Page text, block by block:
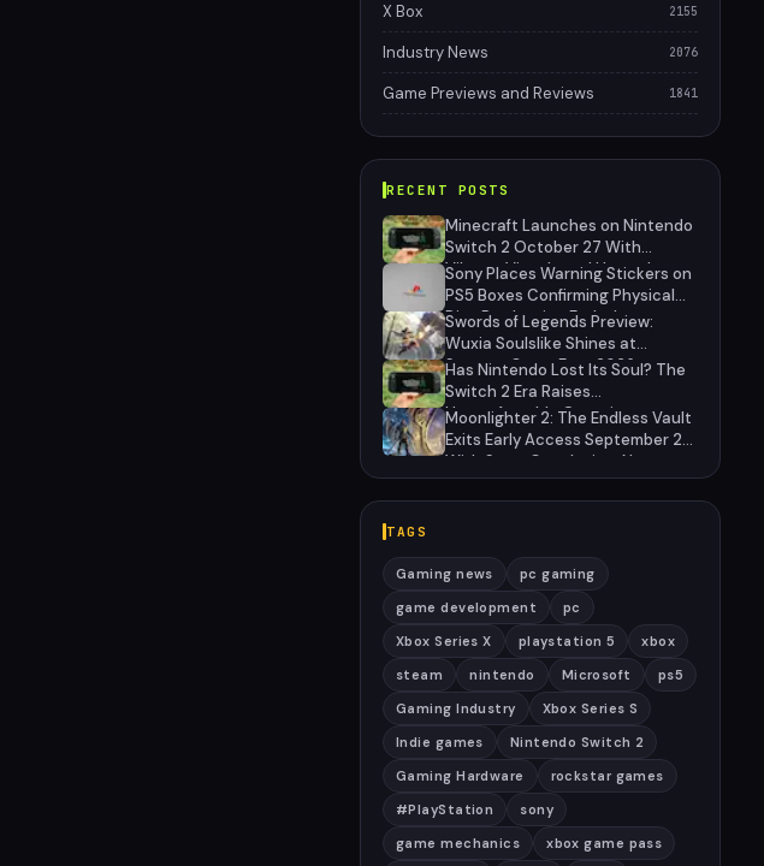
X Box 2155
Industry News 2076
Game Previews and Reviews 1841
RECENT POSTS
Minecraft Launches on Nintendo
Switch 2 October 27 With
Vibrant Visuals and Upgrade
Path for Switch Owners
Sony Places Warning Stickers on
PS5 Boxes Confirming Physical
Disc Production Ends January
2028
Swords of Legends Preview:
Wuxia Soulslike Shines at
Summer Game Fest 2026
Has Nintendo Lost Its Soul? The
Switch 2 Era Raises
Uncomfortable Questions
Moonlighter 2: The Endless Vault
Exits Early Access September 2
With Story Conclusion, New
Gear, and Console Launch
TAGS
Gaming news
pc gaming
game development
pc
Xbox Series X
playstation 5
xbox
steam
nintendo Microsoft
ps5
Gaming Industry
Xbox Series S
Indie games
Nintendo Switch 2
Gaming Hardware
rockstar games
#PlayStation
sony
game mechanics
xbox game pass